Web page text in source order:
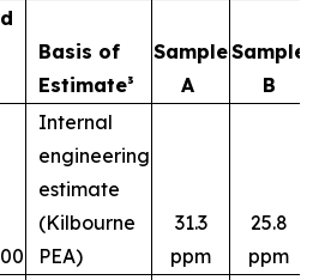
Basis of
Estimate³
Sample
A
Sample
B
Internal
engineering
estimate
(Kilbourne
PEA)
31.3
ppm
25.8
ppm